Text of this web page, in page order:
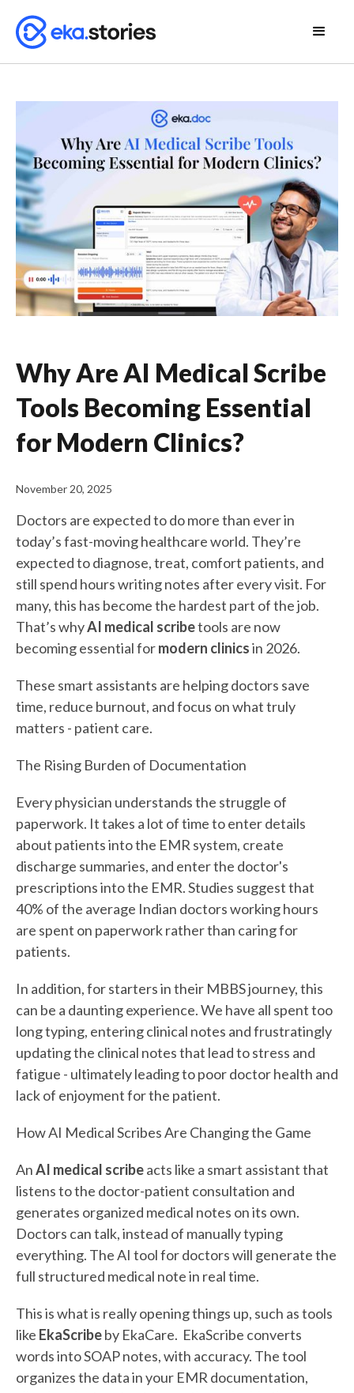
Why Are AI Medical Scribe
Tools Becoming Essential
for Modern Clinics?
November 20, 2025
Doctors are expected to do more than ever in
today’s fast-moving healthcare world. They’re
expected to diagnose, treat, comfort patients, and
still spend hours writing notes after every visit. For
many, this has become the hardest part of the job.
That’s whyAI medical scribetools are now
becoming essential formodern clinicsin 2026.
These smart assistants are helping doctors save
time, reduce burnout, and focus on what truly
matters - patient care.
The Rising Burden of Documentation
Every physician understands the struggle of
paperwork. It takes a lot of time to enter details
about patients into the EMR system, create
discharge summaries, and enter the doctor's
prescriptions into the EMR. Studies suggest that
40% of the average Indian doctors working hours
are spent on paperwork rather than caring for
patients.
In addition, for starters in their MBBS journey, this
can be a daunting experience. We have all spent too
long typing, entering clinical notes and frustratingly
updating the clinical notes that lead to stress and
fatigue - ultimately leading to poor doctor health and
lack of enjoyment for the patient.
How AI Medical Scribes Are Changing the Game
AnAI medical scribeacts like a smart assistant that
listens to the doctor-patient consultation and
generates organized medical notes on its own.
Doctors can talk, instead of manually typing
everything. The AI tool for doctors will generate the
full structured medical note in real time.
This is what is really opening things up, such as tools
like EkaScribeby EkaCare. EkaScribe converts
words into SOAP notes, with accuracy. The tool
organizes the data in your EMR documentation,